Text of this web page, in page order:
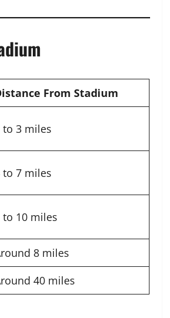
From Stadium
to 3 miles
to 7 miles
to 10 miles
8 miles
40 miles